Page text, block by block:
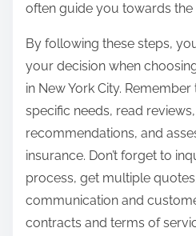
often guide you towards the
By following these steps,
your decision when
in New York City.
specific needs, read
recommendations, and
insurance. Don’t forget to
process, get multiple
communication and
contracts and terms of